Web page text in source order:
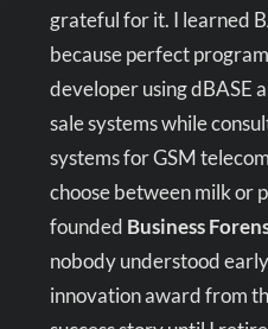
grateful for it. I learned
because perfect
developer using dBASE
sale systems while
systems for GSM
choose between milk or
founded Business
nobody understood
innovation award from